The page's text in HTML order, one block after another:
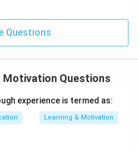
Questions
Motivation Questions
experience is termed as:
Learning & Motivation